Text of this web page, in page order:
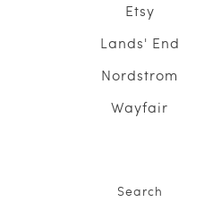
Etsy
Lands' End
Nordstrom
Wayfair
Search